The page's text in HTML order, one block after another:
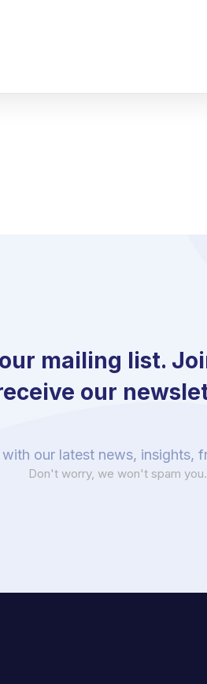
mailing list.
our
our latest news, insights,
Don't worry, we won't spam you.